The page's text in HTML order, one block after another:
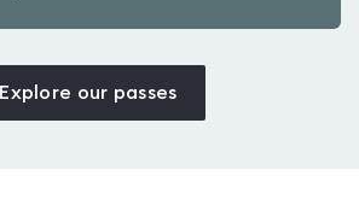
Explore our passes